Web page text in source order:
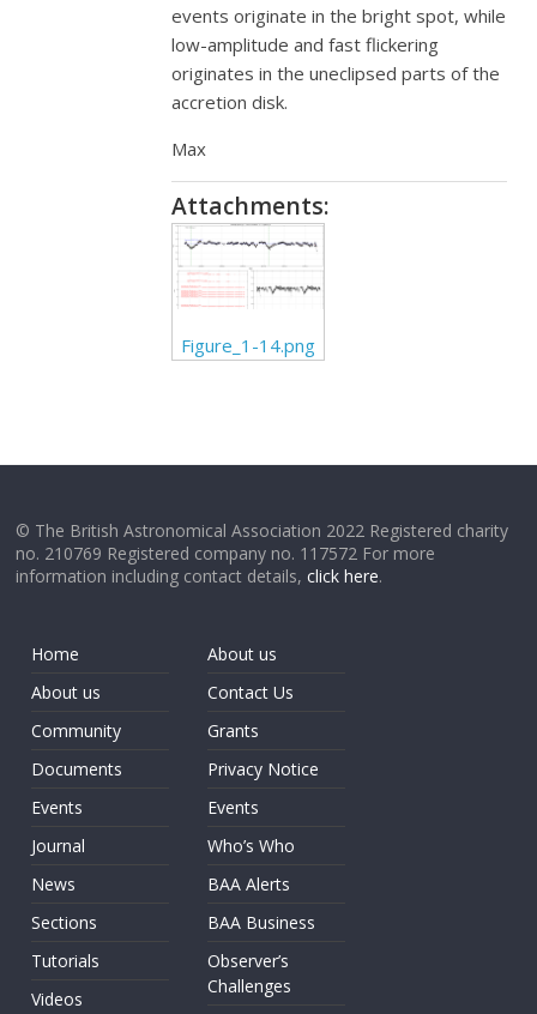
events originate in the bright spot, while
low-amplitude and fast flickering
originates in the uneclipsed parts of the
accretion disk.
Max
Attachments:
Figure_1-14.png
© The British Astronomical Association 2022 Registered charity
no. 210769 Registered company no. 117572 For more
information including contact details,click here.
Home
About us
Community
Documents
Events
Journal
News
Sections
Tutorials
Videos
About us
Contact Us
Grants
Privacy Notice
Events
Who’s Who
BAA Alerts
BAA Business
Observer’s
Challenges